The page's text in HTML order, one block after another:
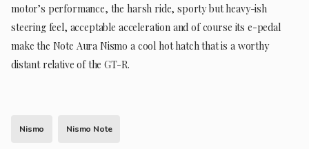
motor’s performance, the harsh ride, sporty but heavy-ish
steering feel, acceptable acceleration and of course its e-pedal
make the Note Aura Nismo a cool hot hatch that is a worthy
distant relative of the GT-R.
Nismo Nismo Note